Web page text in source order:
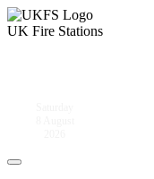
UK Fire Stations